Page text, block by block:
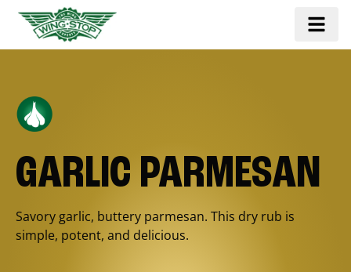
GARLIC PARMESAN
Savory garlic, buttery parmesan. This dry rub is
simple, potent, and delicious.